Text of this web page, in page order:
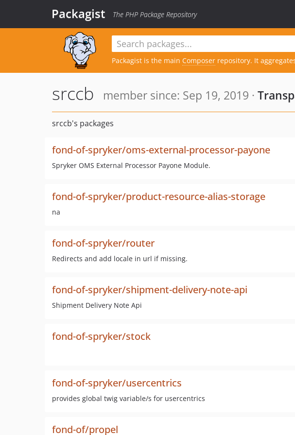
Packagist The PHP Package Repository
Packagist is the main Composer repository. It
srccb member since: Sep 19, 2019 ·
srccb's packages
fond-of-spryker/oms-external-processor-payone
Spryker OMS External Processor Payone Module.
fond-of-spryker/product-resource-alias-storage
na
fond-of-spryker/router
Redirects and add locale in url if missing.
fond-of-spryker/shipment-delivery-note-api
Shipment Delivery Note Api
fond-of-spryker/stock
fond-of-spryker/usercentrics
provides global twig variable/s for usercentrics
fond-of/propel